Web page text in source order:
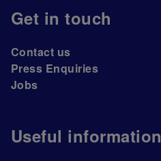
Get in touch
Contact us
Press Enquiries
Jobs
Useful information